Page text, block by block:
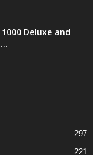
Deluxe and
297
221